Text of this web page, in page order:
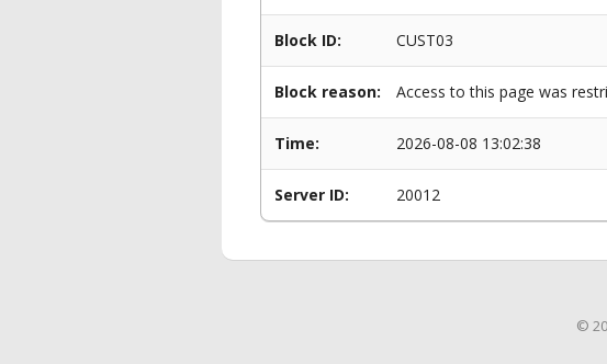
Block ID: CUST03
Block reason: Access to this page was
Time: 2026-08-08 13:02:38
Server ID: 20012
©